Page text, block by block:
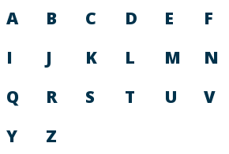
A B C D E F
I
J K L M N
Q
R S T U V
Y
Z